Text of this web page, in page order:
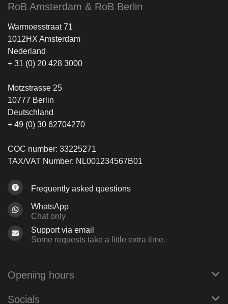
RoB Amsterdam & RoB Berlin
Warmoesstraat 71
1012HX Amsterdam
Nederland
+ 31 (0) 20 428 3000
Motzstrasse 25
10777 Berlin
Deutschland
+ 49 (0) 30 62704270
COC number: 33225271
TAX/VAT Number: NL001234567B01
Frequently asked questions
WhatsApp
Chat only
Support via email
Some requests take a little extra time.
Opening hours
Socials